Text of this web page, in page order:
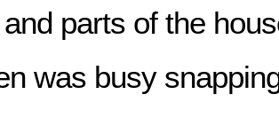
parts of the
was busy